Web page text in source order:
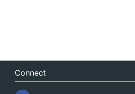
Connect